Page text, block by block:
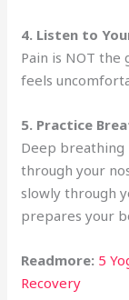
4. Listen to
Pain is NOT the
feels
5. Practice
Deep breathing
through your
slowly through
prepares your
Readmore: 5
Recovery